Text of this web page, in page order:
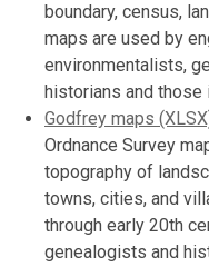
boundary, census,
maps are used by
environmentalists,
historians and
Godfrey maps
Ordnance Survey
topography of
towns, cities, and
through early 20th
genealogists and